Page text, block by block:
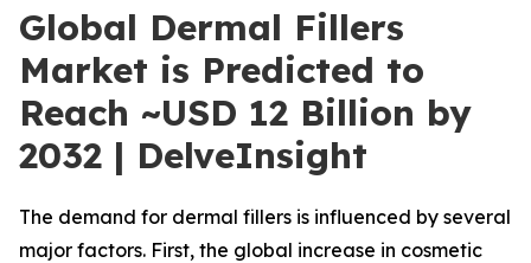
Global Dermal Fillers
Market is Predicted to
Reach ~USD 12 Billion by
2032 | DelveInsight
The demand for dermal fillers is influenced by several
major factors. First, the global increase in cosmetic